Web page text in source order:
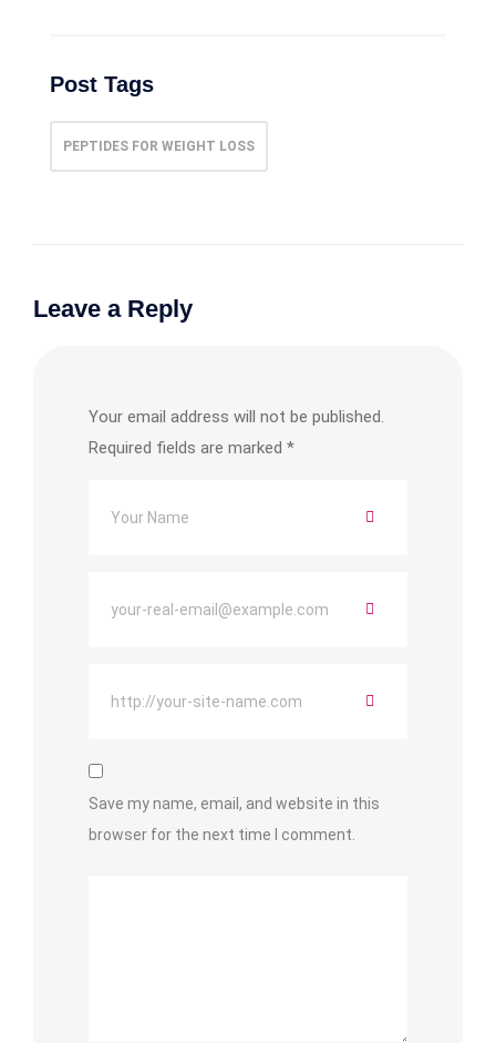
Post Tags
PEPTIDES FOR WEIGHT LOSS
Leave a Reply
Your email address will not be published.
Required fields are marked *
Save my name, email, and website in this
browser for the next time I comment.